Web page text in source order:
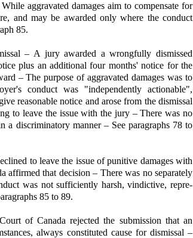
aggravated damages aim to com­pensate for
and may be awarded only where the conduct
85.
– A jury awarded a wrongfully dismissed
plus an additional four months' notice for the
– The purpose of aggra­vated damages was to
conduct was "independently actionable",
reasonable notice and arose from the dismissal
to leave the issue with the jury – There was no
discriminatory manner – See paragraphs 78 to
to leave the issue of punitive damages with
affirmed that deci­sion – There was no separately
was not suf­ficiently harsh, vindictive, repre­
85 to 89.
of Canada rejected the submission that an
always consti­tuted cause for dismissal –